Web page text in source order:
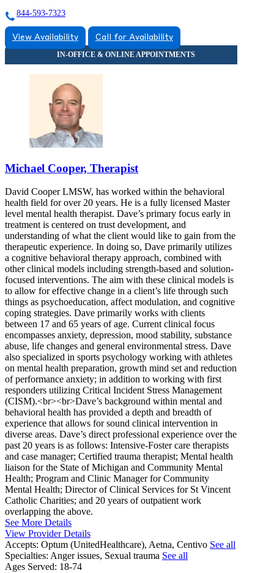
844-593-7323
View Availability Call for Availability
Michael Cooper, Therapist
David Cooper LMSW, has worked within the behavioral
health field for over 20 years. He is a fully licensed Master
level mental health therapist. Dave’s primary focus early in
treatment is centered on trust development, and
understanding of what the client would like to gain from the
therapeutic experience. In doing so, Dave primarily utilizes
a cognitive behavioral therapy approach, combined with
other clinical models including strength-based and solution-
focused interventions. The aim with these clinical models is
to allow for effective change in a client’s life through such
things as psychoeducation, affect modulation, and cognitive
coping strategies. Dave primarily works with clients
between 17 and 65 years of age. Current clinical focus
encompasses anxiety, depression, mood stability, substance
abuse, life changes and general environmental stress. Dave
also specialized in sports psychology working with athletes
on mental health preparation, growth mind set and reduction
of performance anxiety; in addition to working with first
responders utilizing Critical Incident Stress Management
(CISM).<br><br>Dave’s background within mental and
behavioral health has provided a depth and breadth of
experience that allows for sound clinical intervention in
diverse areas. Dave’s direct professional experience over the
past 20 years is as follows: Intensive-Foster care therapists
and case manager; Certified trauma therapist; Mental health
liaison for the State of Michigan and Community Mental
Health; Program and Clinic Manager for Community
Mental Health; Director of Clinical Services for St Vincent
Catholic Charities; and 20 years of outpatient work
overlapping the above.
See More Details
View Provider Details
Accepts: Optum (UnitedHealthcare), Aetna, Centivo See all
Specialties: Anger issues, Sexual trauma See all
Ages Served: 18-74